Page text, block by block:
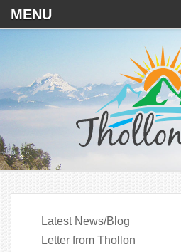
MENU
Latest News/Blog
Letter from Thollon